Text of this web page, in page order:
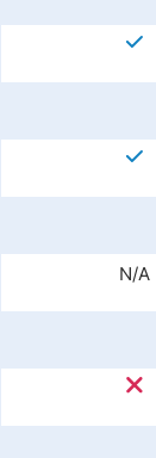
N/A